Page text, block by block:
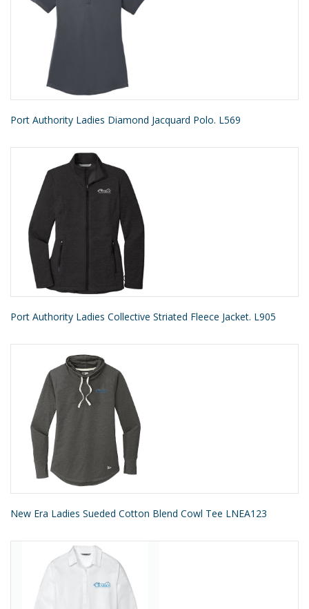
Port Authority Ladies Diamond Jacquard Polo. L569
Port Authority Ladies Collective Striated Fleece Jacket. L905
New Era Ladies Sueded Cotton Blend Cowl Tee LNEA123